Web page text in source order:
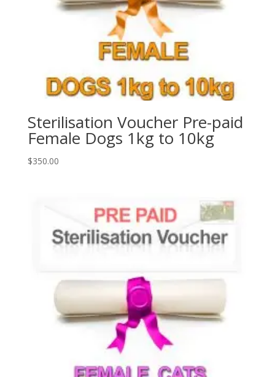
Sterilisation Voucher Pre-paid
Female Dogs 1kg to 10kg
$350.00